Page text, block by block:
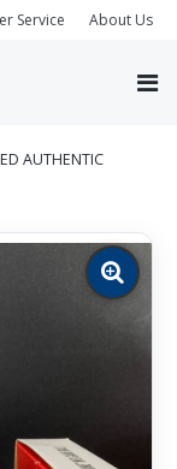
Service About Us
AUTHENTIC
Zoom
image